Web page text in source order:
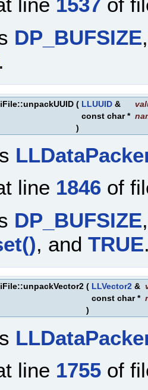
line 1537 of
DP_BUFSIZE
.
( LLUUID &
const char *
)
line 1846 of
DP_BUFSIZE
, and TRUE
( LLVector2 &
const char *
)
line 1755 of